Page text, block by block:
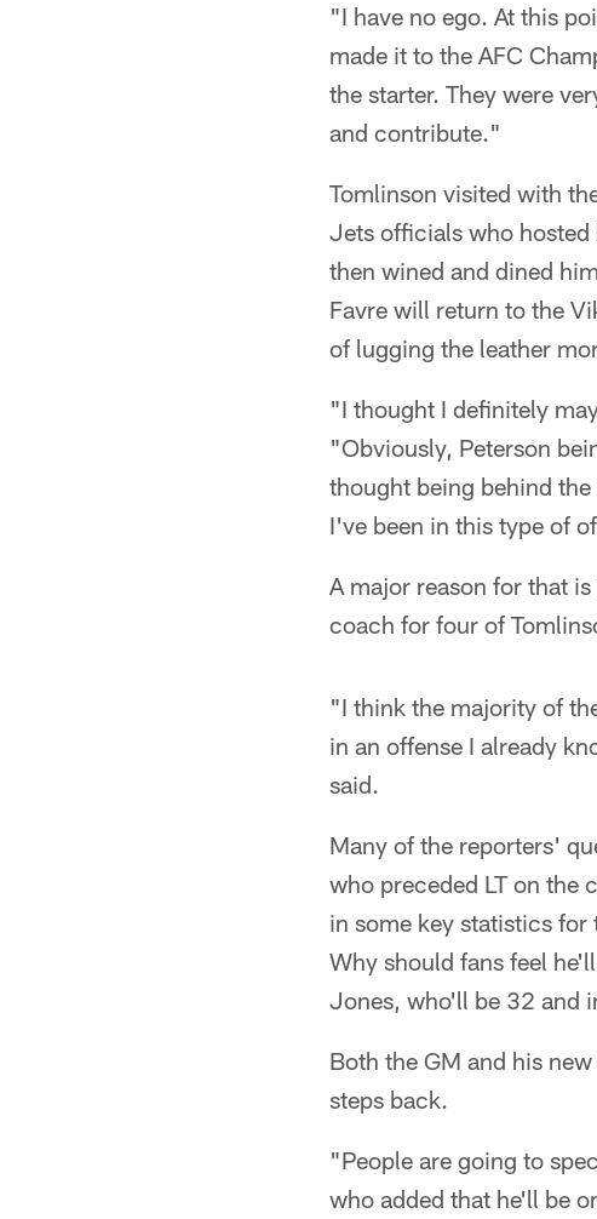
"I have no ego. At this
made it to the AFC
the starter. They were
and contribute."
Tomlinson visited with
Jets officials who hosted
then wined and dined
Favre will return to the
of lugging the leather
"I thought I definitely
"Obviously, Peterson
thought being behind
I've been in this type of
A major reason for that
coach for four of
"I think the majority of
in an offense I already
said.
Many of the reporters'
who preceded LT on the
in some key statistics for
Why should fans feel
Jones, who'll be 32 and
Both the GM and his
steps back.
"People are going to
who added that he'll be